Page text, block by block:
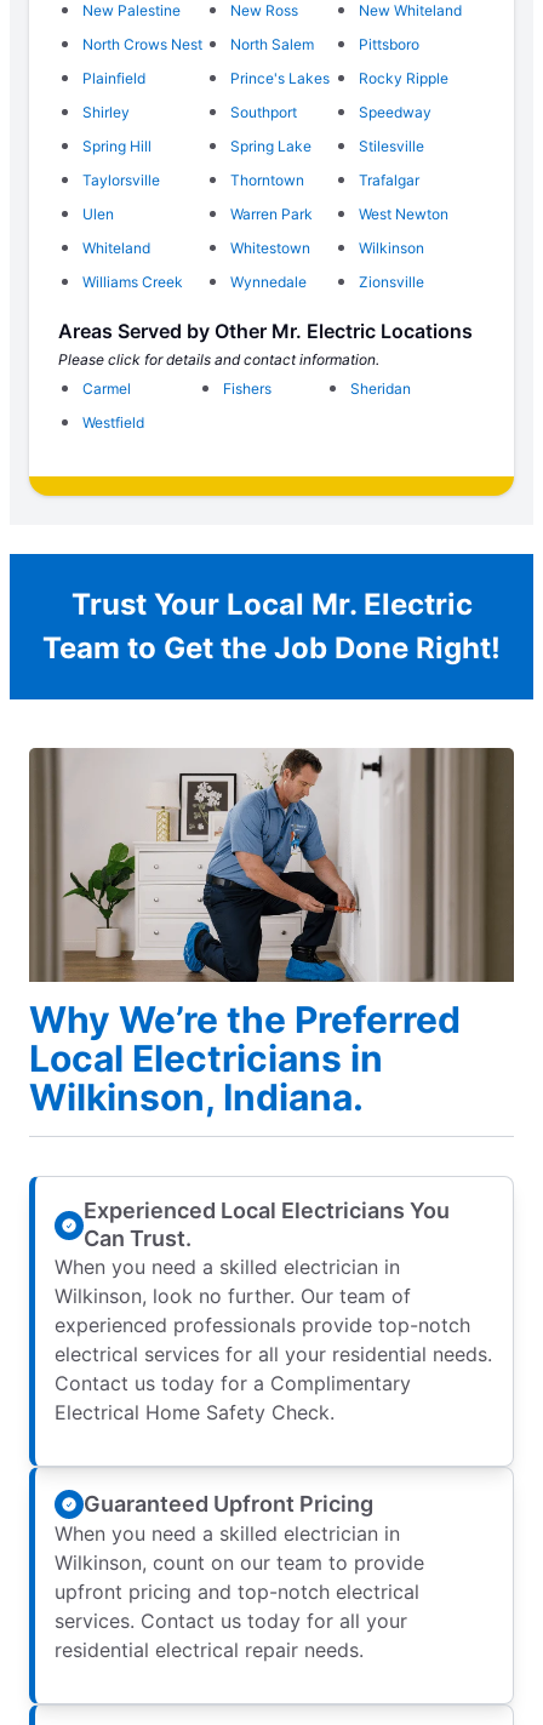
New Palestine
New Ross
New Whiteland
North Crows Nest
North Salem
Pittsboro
Plainfield
Prince's Lakes
Rocky Ripple
Shirley
Southport
Speedway
Spring Hill
Spring Lake
Stilesville
Taylorsville
Thorntown
Trafalgar
Ulen
Warren Park
West Newton
Whiteland
Whitestown
Wilkinson
Williams Creek
Wynnedale Zionsville
Areas Served by Other Mr. Electric Locations
Please click for details and contact information.
Carmel
Fishers
Sheridan
Westfield
Trust Your Local Mr. Electric
Team to Get the Job Done Right!
Why We’re the Preferred
Local Electricians in
Wilkinson, Indiana.
Experienced Local Electricians You
Can Trust.
When you need a skilled electrician in
Wilkinson, look no further. Our team of
experienced professionals provide top-notch
electrical services for all your residential needs.
Contact us today for a Complimentary
Electrical Home Safety Check.
Guaranteed Upfront Pricing
When you need a skilled electrician in
Wilkinson, count on our team to provide
upfront pricing and top-notch electrical
services. Contact us today for all your
residential electrical repair needs.